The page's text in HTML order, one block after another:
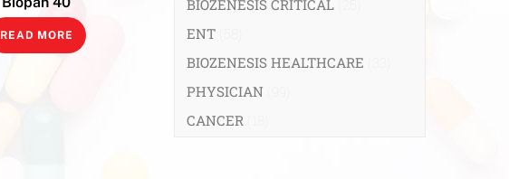
READ MORE
BIOZENESIS CRITICAL
ENT
BIOZENESIS HEALTHCARE
PHYSICIAN
CANCER